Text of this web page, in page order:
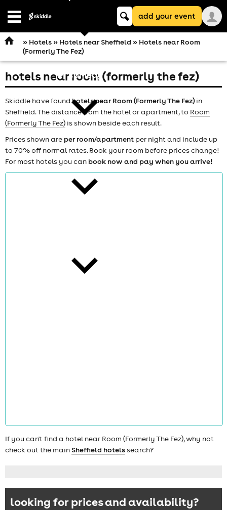
Open
comedy
theatre
Keyword
searchadd your event
» Hotels» Hotels near Sheffield » Hotels near Room
(Formerly The Fez)
hotels near room (formerly the fez)
Skiddle have foundhotels near Room (Formerly The Fez)in
Sheffield. The distance from the hotel or apartment, to Room
(Formerly The Fez) is shown beside each result.
Prices shown are per room/apartment per night and include up
to 70% off normal rates. Book your room before prices change!
For most hotels you can book now and pay when you arrive!
If you can't find a hotel near Room (Formerly The Fez), why not
check out the main Sheffield hotelssearch?
looking for prices and availability?